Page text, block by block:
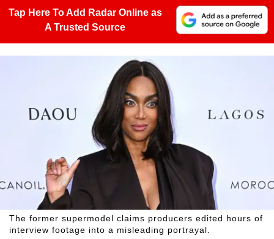
Tap Here To Add Radar Online as
A Trusted Source
The former supermodel claims producers edited hours of
interview footage into a misleading portrayal.